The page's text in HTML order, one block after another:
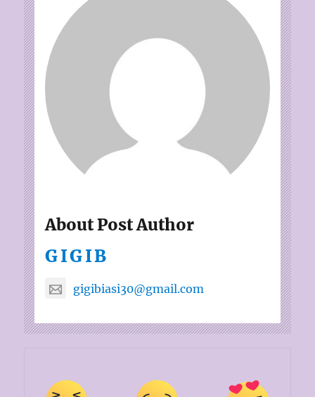
About Post Author
GIGIB
gigibiasi30@gmail.com